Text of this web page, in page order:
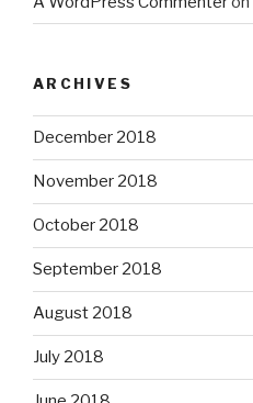
ARCHIVES
December 2018
November 2018
October 2018
September 2018
August 2018
July 2018